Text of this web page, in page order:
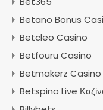
Betano Bonus
Betcleo Casino
Betfouru Casino
Betmakerz Casino
Betspino Live